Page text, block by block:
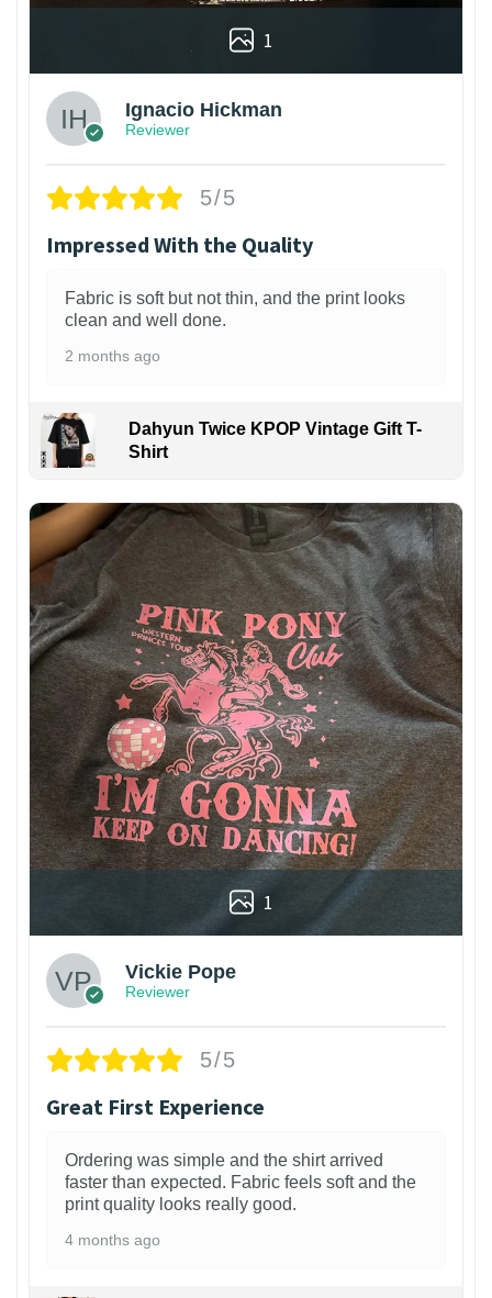
1
Ignacio Hickman
Reviewer
5/5
Impressed With the Quality
Fabric is soft but not thin, and the print looks
clean and well done.
2 months ago
Dahyun Twice KPOP Vintage Gift T-
Shirt
1
Vickie Pope
Reviewer
5/5
Great First Experience
Ordering was simple and the shirt arrived
faster than expected. Fabric feels soft and the
print quality looks really good.
4 months ago